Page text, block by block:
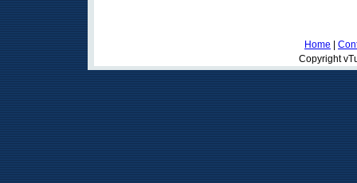
Home
Copyright